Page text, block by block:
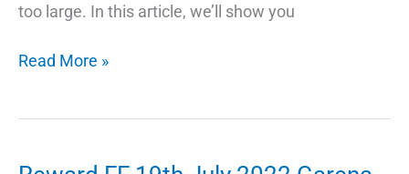
too large. In this article, we’ll show you
Troubleshooting
Read More »